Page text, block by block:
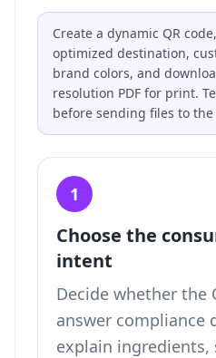
Create a dynamic QR
optimized destination,
brand colors, and
resolution PDF for print.
before sending files to
1
Choose the
intent
Decide whether the
answer compliance
explain